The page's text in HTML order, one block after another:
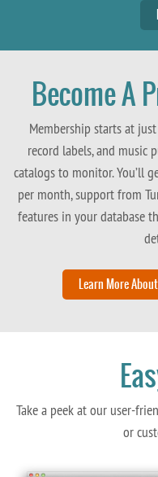
Become A
Membership starts at
record labels, and music
catalogs to monitor. You’ll
per month, support from
features in your database
Learn More
Take a peek at our user-
or